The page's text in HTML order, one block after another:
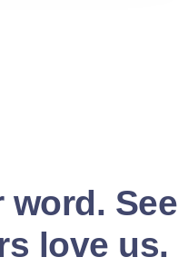
See
love us.